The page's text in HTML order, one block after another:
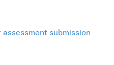
submission